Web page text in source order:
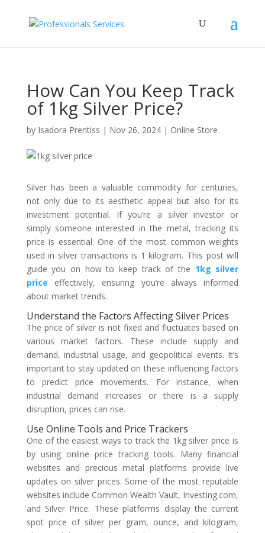
How Can You Keep Track
of 1kg Silver Price?
by Isadora Prentiss | Nov 26, 2024| Online Store
Silver has been a valuable commodity for centuries,
not only due to its aesthetic appeal but also for its
investment potential. If you’re a silver investor or
simply someone interested in the metal, tracking its
price is essential. One of the most common weights
used in silver transactions is 1 kilogram. This post will
guide you on how to keep track of the 1kg silver
price effectively, ensuring you’re always informed
about market trends.
Understand the Factors Affecting Silver Prices
The price of silver is not fixed and fluctuates based on
various market factors. These include supply and
demand, industrial usage, and geopolitical events. It’s
important to stay updated on these influencing factors
to predict price movements. For instance, when
industrial demand increases or there is a supply
disruption, prices can rise.
Use Online Tools and Price Trackers
One of the easiest ways to track the 1kg silver price is
by using online price tracking tools. Many financial
websites and precious metal platforms provide live
updates on silver prices. Some of the most reputable
websites include Common Wealth Vault, Investing.com,
and Silver Price. These platforms display the current
spot price of silver per gram, ounce, and kilogram,